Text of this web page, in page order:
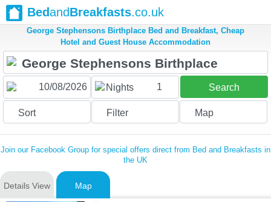
BedandBreakfasts.co.uk
George Stephensons Birthplace Bed and Breakfast, Cheap
Hotel and Guest House Accommodation
Nights 1 Search
Sort Filter Map
Join our Facebook Group for special offers direct from Bed and Breakfasts in
the UK
Details View Map